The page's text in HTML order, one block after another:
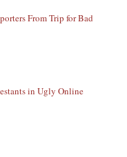
From Trip for Bad
in Ugly Online